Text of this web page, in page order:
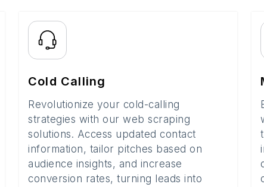
Cold Calling
Revolutionize your cold-calling
strategies with our web scraping
solutions. Access updated contact
information, tailor pitches based on
audience insights, and increase
conversion rates, turning leads into